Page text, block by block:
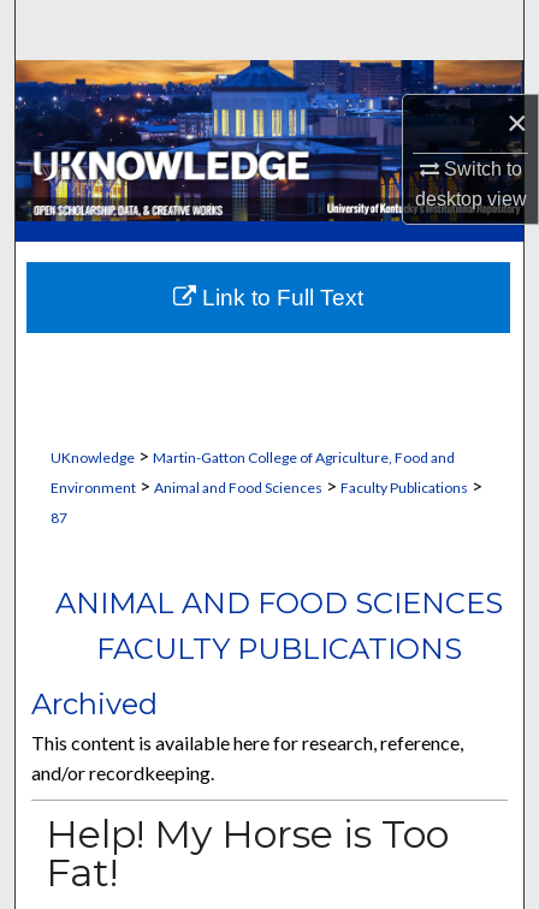
×
Switch to
desktopview
Browse Collections
My Account
About
Digital Commons Network™
UKnowledge> Martin-Gatton College of Agriculture, Food and
Environment> Animal and Food Sciences > Faculty Publications >
87
ANIMAL AND FOOD SCIENCES
FACULTY PUBLICATIONS
Archived
This content is available here for research, reference,
and/or recordkeeping.
Help! My Horse is Too
Fat!
Link to Full Text